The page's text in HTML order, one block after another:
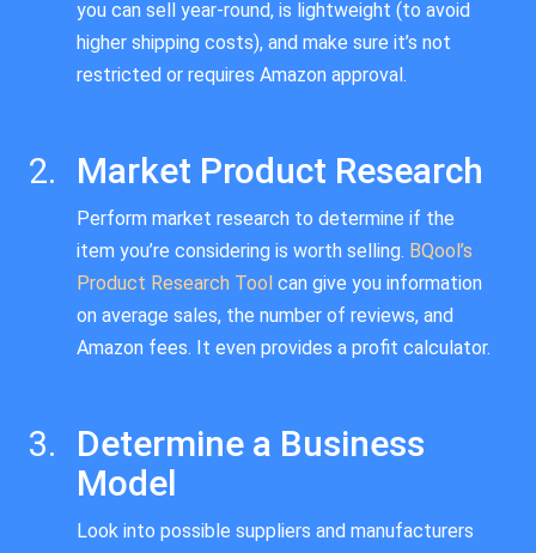
you can sell year-round, is lightweight (to avoid
higher shipping costs), and make sure it’s not
restricted or requires Amazon approval.
Market Product Research
Perform market research to determine if the
item you’re considering is worth selling. BQool’s
Product Research Tool can give you information
on average sales, the number of reviews, and
Amazon fees. It even provides a profit calculator.
Determine a Business
Model
Look into possible suppliers and manufacturers